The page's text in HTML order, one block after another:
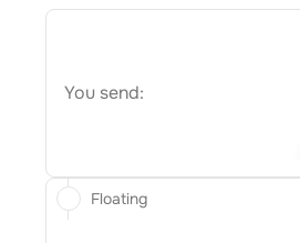
You send:
Floating